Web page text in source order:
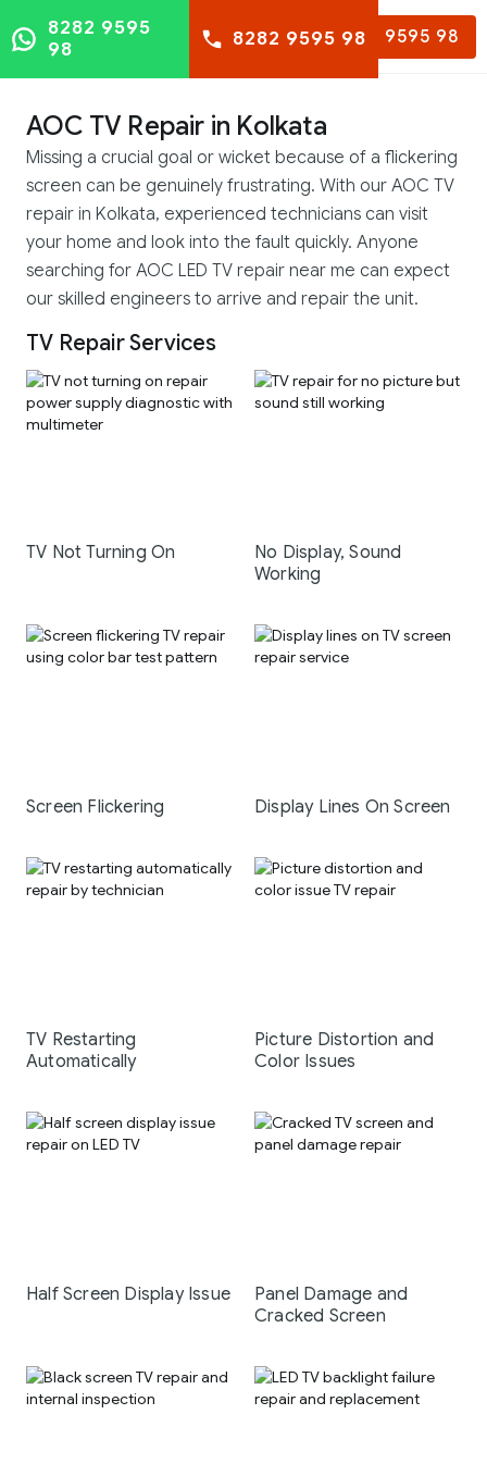
8282 9595 98
8282 9595
98
8282 9595 98
AOC TV Repair in Kolkata
Missing a crucial goal or wicket because of a flickering
screen can be genuinely frustrating. With our AOC TV
repair in Kolkata, experienced technicians can visit
your home and look into the fault quickly. Anyone
searching for AOC LED TV repair near me can expect
our skilled engineers to arrive and repair the unit.
TV Repair Services
TV Not Turning On
No Display, Sound
Working
Screen Flickering Display Lines On Screen
TV Restarting
Automatically
Picture Distortion and
Color Issues
Half Screen Display Issue
Panel Damage and
Cracked Screen